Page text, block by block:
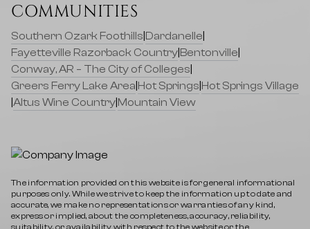
COMMUNITIES
Southern Ozark Foothills Dardanelle
Fayetteville Razorback Country Bentonville
Conway, AR – The City of Colleges
Greers Ferry Lake Area Hot Springs Hot Springs Village
Altus Wine Country Mountain View
The information provided on this website is for general informational
purposes only. While we strive to keep the information up to date and
accurate, we make no representations or warranties of any kind,
express or implied, about the completeness, accuracy, reliability,
suitability, or availability with respect to the website or the